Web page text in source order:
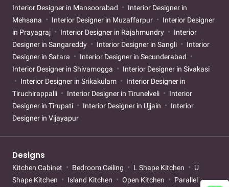
Interior Designer in Mansoorabad
Interior Designer in
Mehsana
Interior Designer in Muzaffarpur
Interior Designer
in Prayagraj
Interior Designer in Rajahmundry
Interior
Designer in Sangareddy
Interior Designer in Sangli
Interior
Designer in Satara
Interior Designer in Secunderabad
Interior Designer in Shivamogga
Interior Designer in Sivakasi
Interior Designer in Srikakulam
Interior Designer in
Tiruchirappalli
Interior Designer in Tirunelveli
Interior
Designer in Tirupati
Interior Designer in Ujjain
Interior
Designer in Vijayapur
Designs
Kitchen Cabinet Bedroom Ceiling L Shape Kitchen
U
Shape Kitchen
Island Kitchen Open Kitchen
Parallel